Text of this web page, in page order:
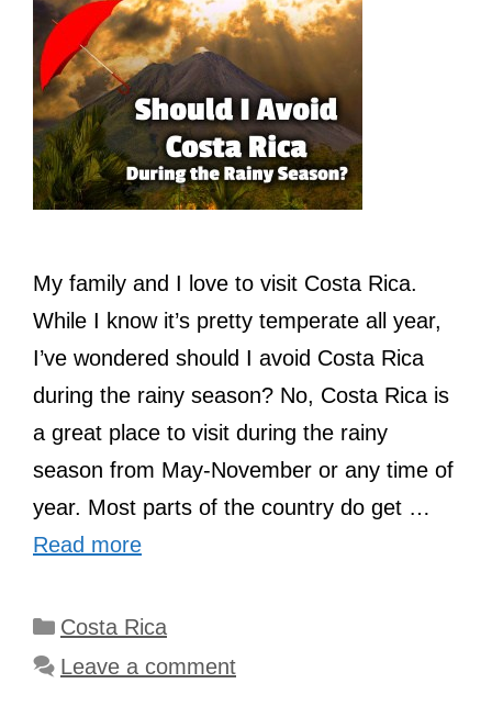
My family and I love to visit Costa Rica.
While I know it’s pretty temperate all year,
I’ve wondered should I avoid Costa Rica
during the rainy season? No, Costa Rica is
a great place to visit during the rainy
season from May-November or any time of
year. Most parts of the country do get …
Read more
Categories
Costa Rica
Leave a comment